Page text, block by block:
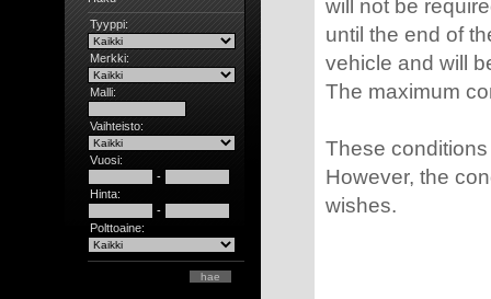
Tyyppi:
Merkki:
Malli:
Vaihteisto:
Vuosi:
-
Hinta:
-
Polttoaine:
will not be
until the end of
vehicle and will
The maximum
These
However, the
wishes.